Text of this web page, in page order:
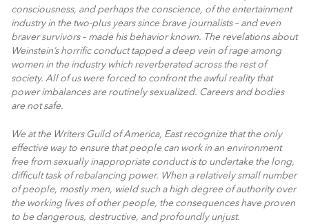
consciousness, and perhaps the conscience, of the entertainment
industry in the two-plus years since brave journalists – and even
braver survivors – made his behavior known. The revelations about
Weinstein’s horrific conduct tapped a deep vein of rage among
women in the industry which reverberated across the rest of
society. All of us were forced to confront the awful reality that
power imbalances are routinely sexualized. Careers and bodies
are not safe.
We at the Writers Guild of America, East recognize that the only
effective way to ensure that people can work in an environment
free from sexually inappropriate conduct is to undertake the long,
difficult task of rebalancing power. When a relatively small number
of people, mostly men, wield such a high degree of authority over
the working lives of other people, the consequences have proven
to be dangerous, destructive, and profoundly unjust.